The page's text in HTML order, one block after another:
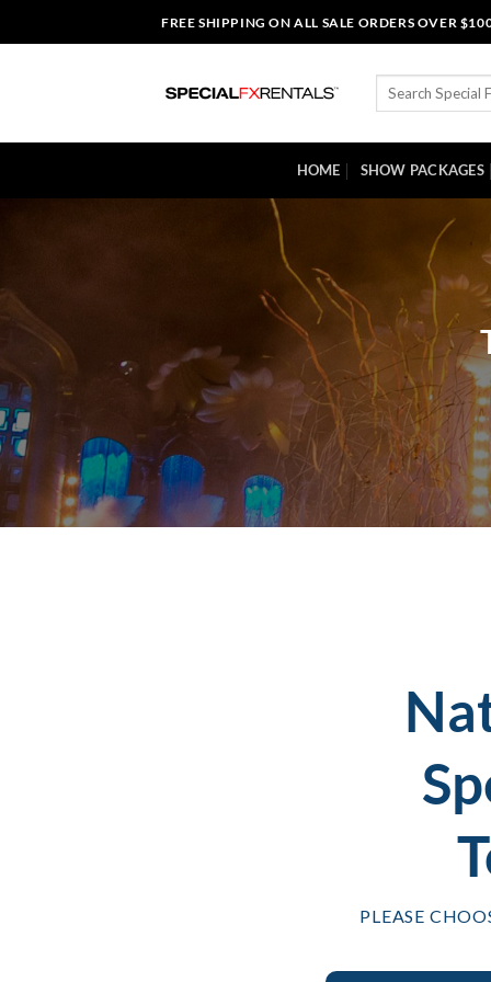
to
FREE SHIPPING ON ALL SALE ORDERS OVER
Search
HOME SHOW PACKAGES
PLEASE